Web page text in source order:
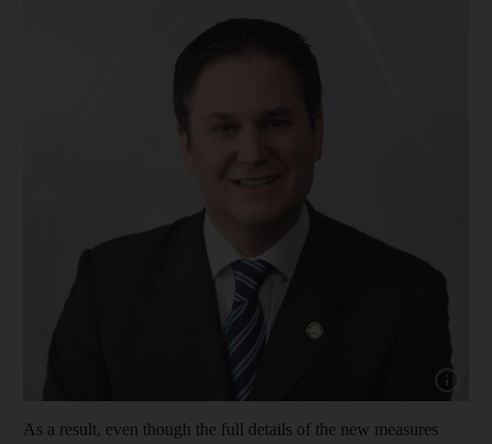
As a result, even though the full details of the new measures